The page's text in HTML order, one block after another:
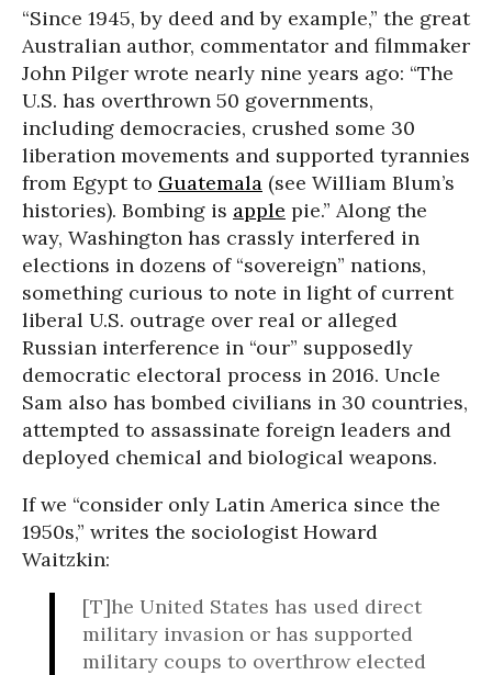
“Since 1945, by deed and by example,” the great
Australian author, commentator and filmmaker
John Pilger wrote nearly nine years ago: “The
U.S. has overthrown 50 governments,
including democracies, crushed some 30
liberation movements and supported tyrannies
from Egypt to Guatemala (see William Blum’s
histories). Bombing is apple pie.” Along the
way, Washington has crassly interfered in
elections in dozens of “sovereign” nations,
something curious to note in light of current
liberal U.S. outrage over real or alleged
Russian interference in “our” supposedly
democratic electoral process in 2016. Uncle
Sam also has bombed civilians in 30 countries,
attempted to assassinate foreign leaders and
deployed chemical and biological weapons.
If we “consider only Latin America since the
1950s,” writes the sociologist Howard
Waitzkin:
[T]he United States has used direct
military invasion or has supported
military coups to overthrow elected